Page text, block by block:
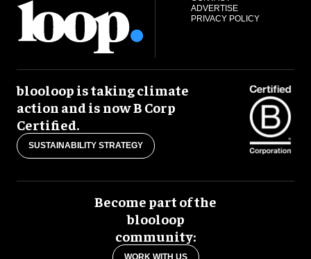
ADVERTISE
PRIVACY POLICY
blooloop is taking climate
action and is now B Corp
Certified.
SUSTAINABILITY STRATEGY
Become part of the
blooloop
community:
WORK WITH US